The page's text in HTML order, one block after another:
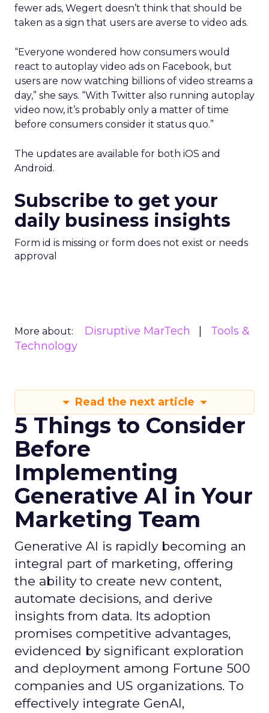
fewer ads, Wegert doesn’t think that should be
taken as a sign that users are averse to video ads.
“Everyone wondered how consumers would
react to autoplay video ads on Facebook, but
users are now watching billions of video streams a
day,” she says. “With Twitter also running autoplay
video now, it’s probably only a matter of time
before consumers consider it status quo.”
The updates are available for both iOS and
Android.
Subscribe to get your
daily business insights
Form id is missing or form does not exist or needs
approval
More about: Disruptive MarTech
Tools &
Technology
Read the next article
5 Things to Consider
Before
Implementing
Generative AI in Your
Marketing Team
Generative AI is rapidly becoming an
integral part of marketing, offering
the ability to create new content,
automate decisions, and derive
insights from data. Its adoption
promises competitive advantages,
evidenced by significant exploration
and deployment among Fortune 500
companies and US organizations. To
effectively integrate GenAI,